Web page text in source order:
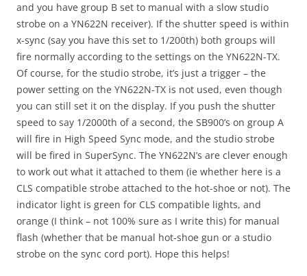
and you have group B set to manual with a slow studio
strobe on a YN622N receiver). If the shutter speed is within
x-sync (say you have this set to 1/200th) both groups will
fire normally according to the settings on the YN622N-TX.
Of course, for the studio strobe, it’s just a trigger – the
power setting on the YN622N-TX is not used, even though
you can still set it on the display. If you push the shutter
speed to say 1/2000th of a second, the SB900’s on group A
will fire in High Speed Sync mode, and the studio strobe
will be fired in SuperSync. The YN622N’s are clever enough
to work out what it attached to them (ie whether here is a
CLS compatible strobe attached to the hot-shoe or not). The
indicator light is green for CLS compatible lights, and
orange (I think – not 100% sure as I write this) for manual
flash (whether that be manual hot-shoe gun or a studio
strobe on the sync cord port). Hope this helps!